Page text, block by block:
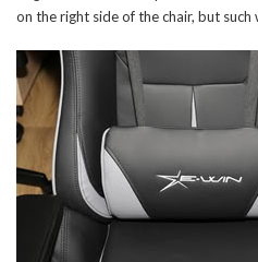
on the right side of the chair, but such